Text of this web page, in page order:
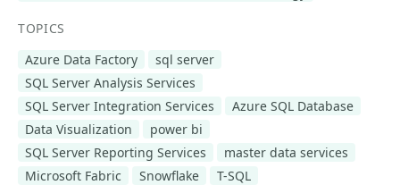
TOPICS
Azure Data Factory
sql server
SQL Server Analysis Services
SQL Server Integration Services
Azure SQL Database
Data Visualization
power bi
SQL Server Reporting Services
master data services
Microsoft Fabric
Snowflake T-SQL